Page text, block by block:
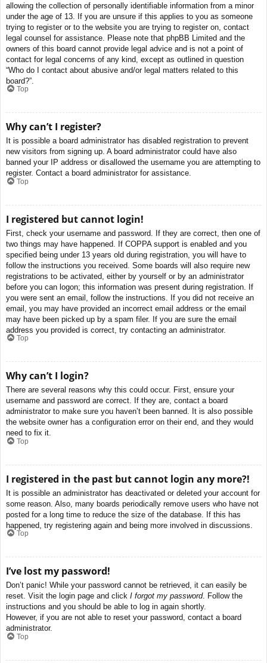
allowing the collection of personally identifiable information from a minor
under the age of 13. If you are unsure if this applies to you as someone
trying to register or to the website you are trying to register on, contact
legal counsel for assistance. Please note that phpBB Limited and the
owners of this board cannot provide legal advice and is not a point of
contact for legal concerns of any kind, except as outlined in question
“Who do I contact about abusive and/or legal matters related to this
board?”.
Top
Why can’t I register?
It is possible a board administrator has disabled registration to prevent
new visitors from signing up. A board administrator could have also
banned your IP address or disallowed the username you are attempting to
register. Contact a board administrator for assistance.
Top
I registered but cannot login!
First, check your username and password. If they are correct, then one of
two things may have happened. If COPPA support is enabled and you
specified being under 13 years old during registration, you will have to
follow the instructions you received. Some boards will also require new
registrations to be activated, either by yourself or by an administrator
before you can logon; this information was present during registration. If
you were sent an email, follow the instructions. If you did not receive an
email, you may have provided an incorrect email address or the email
may have been picked up by a spam filer. If you are sure the email
address you provided is correct, try contacting an administrator.
Top
Why can’t I login?
There are several reasons why this could occur. First, ensure your
username and password are correct. If they are, contact a board
administrator to make sure you haven’t been banned. It is also possible
the website owner has a configuration error on their end, and they would
need to fix it.
Top
I registered in the past but cannot login any more?!
It is possible an administrator has deactivated or deleted your account for
some reason. Also, many boards periodically remove users who have not
posted for a long time to reduce the size of the database. If this has
happened, try registering again and being more involved in discussions.
Top
I’ve lost my password!
Don’t panic! While your password cannot be retrieved, it can easily be
reset. Visit the login page and click I forgot my password. Follow the
instructions and you should be able to log in again shortly.
However, if you are not able to reset your password, contact a board
administrator.
Top